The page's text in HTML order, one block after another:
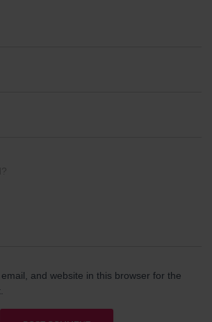
and website in this browser for the